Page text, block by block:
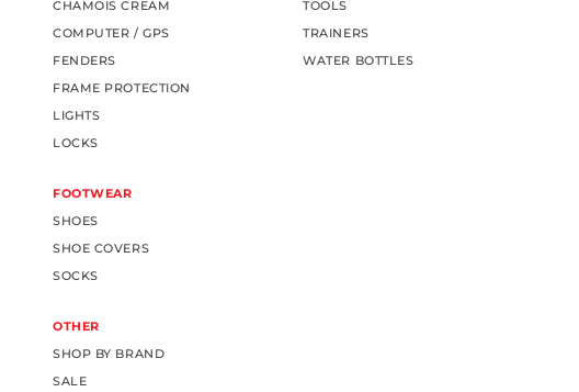
CHAMOIS CREAM
COMPUTER / GPS
FENDERS
FRAME PROTECTION
LIGHTS
LOCKS
TOOLS
TRAINERS
WATER BOTTLES
FOOTWEAR
SHOES
SHOE COVERS
SOCKS
OTHER
SHOP BY BRAND
SALE